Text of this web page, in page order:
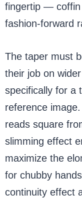
fingertip — coffin
fashion-forward
The taper must
their job on
specifically for a
reference
reads square
slimming effect
maximize the
for chubby
continuity effect